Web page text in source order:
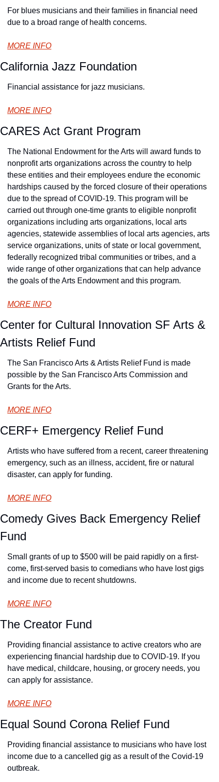
For blues musicians and their families in financial need
due to a broad range of health concerns.
MORE INFO
California Jazz Foundation
Financial assistance for jazz musicians.
MORE INFO
CARES Act Grant Program
The National Endowment for the Arts will award funds to
nonprofit arts organizations across the country to help
these entities and their employees endure the economic
hardships caused by the forced closure of their operations
due to the spread of COVID-19. This program will be
carried out through one-time grants to eligible nonprofit
organizations including arts organizations, local arts
agencies, statewide assemblies of local arts agencies, arts
service organizations, units of state or local government,
federally recognized tribal communities or tribes, and a
wide range of other organizations that can help advance
the goals of the Arts Endowment and this program.
MORE INFO
Center for Cultural Innovation SF Arts &
Artists Relief Fund
The San Francisco Arts & Artists Relief Fund is made
possible by the San Francisco Arts Commission and
Grants for the Arts.
MORE INFO
CERF+ Emergency Relief Fund
Artists who have suffered from a recent, career threatening
emergency, such as an illness, accident, fire or natural
disaster, can apply for funding.
MORE INFO
Comedy Gives Back Emergency Relief
Fund
Small grants of up to $500 will be paid rapidly on a first-
come, first-served basis to comedians who have lost gigs
and income due to recent shutdowns.
MORE INFO
The Creator Fund
Providing financial assistance to active creators who are
experiencing financial hardship due to COVID-19. If you
have medical, childcare, housing, or grocery needs, you
can apply for assistance.
MORE INFO
Equal Sound Corona Relief Fund
Providing financial assistance to musicians who have lost
income due to a cancelled gig as a result of the Covid-19
outbreak.